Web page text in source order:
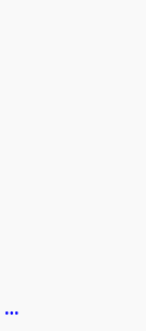
Silverado 2500